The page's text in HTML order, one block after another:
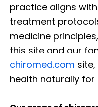
practice aligns
treatment
medicine
this site and our
chiromed.com
health naturally